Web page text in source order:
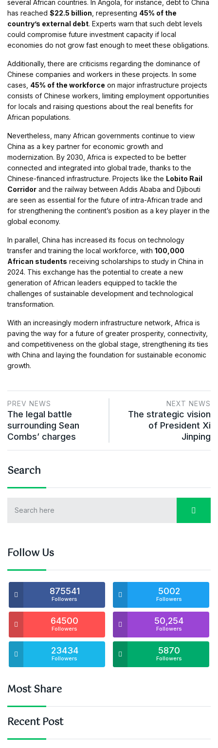
several African countries. In Angola, for instance, debt to China
has reached $22.5 billion , representing 45% of the
country’s external debt. Experts warn that such debt levels
could compromise future investment capacity if local
economies do not grow fast enough to meet these obligations.
Additionally, there are criticisms regarding the dominance of
Chinese companies and workers in these projects. In some
cases, 45% of the workforce on major infrastructure projects
consists of Chinese workers, limiting employment opportunities
for locals and raising questions about the real benefits for
African populations.
Nevertheless, many African governments continue to view
China as a key partner for economic growth and
modernization. By 2030, Africa is expected to be better
connected and integrated into global trade, thanks to the
Chinese-financed infrastructure. Projects like the Lobito Rail
Corridor and the railway between Addis Ababa and Djibouti
are seen as essential for the future of intra-African trade and
for strengthening the continent’s position as a key player in the
global economy.
In parallel, China has increased its focus on technology
transfer and training the local workforce, with 100,000
African students receiving scholarships to study in China in
2024. This exchange has the potential to create a new
generation of African leaders equipped to tackle the
challenges of sustainable development and technological
transformation.
With an increasingly modern infrastructure network, Africa is
paving the way for a future of greater prosperity, connectivity,
and competitiveness on the global stage, strengthening its ties
with China and laying the foundation for sustainable economic
growth.
PREV NEWS
The legal battle
surrounding Sean
Combs’ charges
NEXT NEWS
The strategic vision
of President Xi
Jinping
Search
Follow Us
875541
Followers
5002
Followers
64500
Followers
50,254
Followers
23434
Followers
5870
Followers
Most Share
Recent Post